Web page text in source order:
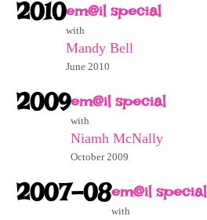
2010em@il special
with
Mandy Bell
June 2010
2009em@il special
with
Niamh McNally
October 2009
2007-08em@il special
with